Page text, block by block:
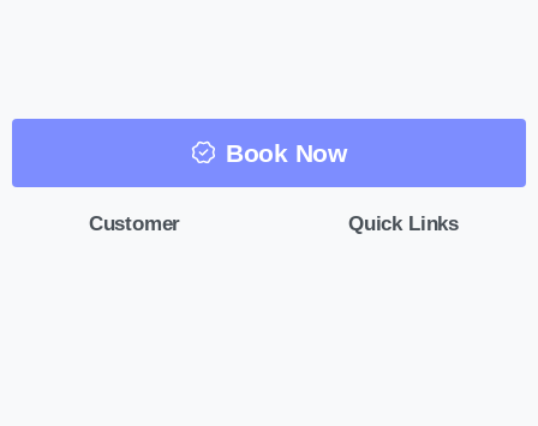
Book Now
Customer Quick Links